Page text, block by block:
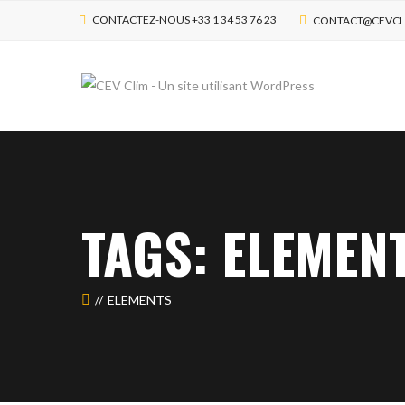
CONTACTEZ-NOUS +33 1 34 53 76 23
TAGS:
ELEMENTS